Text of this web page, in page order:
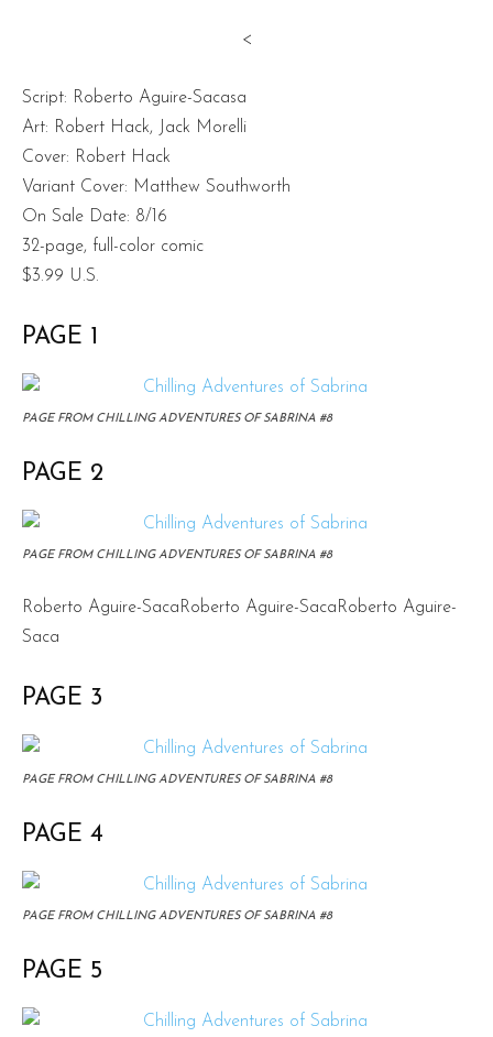
<
Script: Roberto Aguire-Sacasa
Art: Robert Hack, Jack Morelli
Cover: Robert Hack
Variant Cover: Matthew Southworth
On Sale Date: 8/16
32-page, full-color comic
$3.99 U.S.
PAGE 1
PAGE FROM CHILLING ADVENTURES OF SABRINA #8
PAGE 2
PAGE FROM CHILLING ADVENTURES OF SABRINA #8
Roberto Aguire-SacaRoberto Aguire-SacaRoberto Aguire-
Saca
PAGE 3
PAGE FROM CHILLING ADVENTURES OF SABRINA #8
PAGE 4
PAGE FROM CHILLING ADVENTURES OF SABRINA #8
PAGE 5